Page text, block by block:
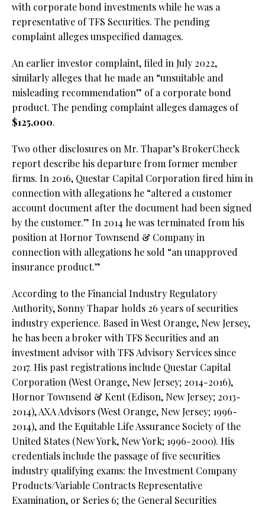
with corporate bond investments while he was a
representative of TFS Securities. The pending
complaint alleges unspecified damages.
An earlier investor complaint, filed in July 2022,
similarly alleges that he made an “unsuitable and
misleading recommendation” of a corporate bond
product. The pending complaint alleges damages of
$125,000.
Two other disclosures on Mr. Thapar’s BrokerCheck
report describe his departure from former member
firms. In 2016, Questar Capital Corporation fired him in
connection with allegations he “altered a customer
account document after the document had been signed
by the customer.” In 2014 he was terminated from his
position at Hornor Townsend & Company in
connection with allegations he sold “an unapproved
insurance product.”
According to the Financial Industry Regulatory
Authority, Sonny Thapar holds 26 years of securities
industry experience. Based in West Orange, New Jersey,
he has been a broker with TFS Securities and an
investment advisor with TFS Advisory Services since
2017. His past registrations include Questar Capital
Corporation (West Orange, New Jersey; 2014-2016),
Hornor Townsend & Kent (Edison, New Jersey; 2013-
2014), AXA Advisors (West Orange, New Jersey; 1996-
2014), and the Equitable Life Assurance Society of the
United States (New York, New York; 1996-2000). His
credentials include the passage of five securities
industry qualifying exams: the Investment Company
Products/Variable Contracts Representative
Examination, or Series 6; the General Securities